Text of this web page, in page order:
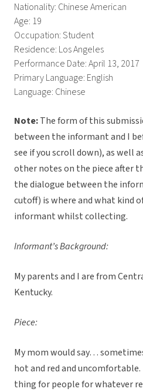
Nationality: Chinese American
Age: 19
Occupation: Student
Residence: Los Angeles
Performance Date: April 13, 2017
Primary Language: English
Language: Chinese
Note:The form of this
between the informant and I
see if you scroll down), as well
other notes on the piece after
the dialogue between the
cutoff) is where and what kind
informant whilst collecting.
Informant’s Background:
My parents and I are from
Kentucky.
Piece:
My mom would say…
hot and red and
thing for people for whatever